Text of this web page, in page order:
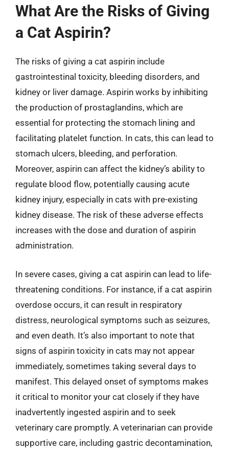
What Are the Risks of Giving
a Cat Aspirin?
The risks of giving a cat aspirin include
gastrointestinal toxicity, bleeding disorders, and
kidney or liver damage. Aspirin works by inhibiting
the production of prostaglandins, which are
essential for protecting the stomach lining and
facilitating platelet function. In cats, this can lead to
stomach ulcers, bleeding, and perforation.
Moreover, aspirin can affect the kidney’s ability to
regulate blood flow, potentially causing acute
kidney injury, especially in cats with pre-existing
kidney disease. The risk of these adverse effects
increases with the dose and duration of aspirin
administration.
In severe cases, giving a cat aspirin can lead to life-
threatening conditions. For instance, if a cat aspirin
overdose occurs, it can result in respiratory
distress, neurological symptoms such as seizures,
and even death. It’s also important to note that
signs of aspirin toxicity in cats may not appear
immediately, sometimes taking several days to
manifest. This delayed onset of symptoms makes
it critical to monitor your cat closely if they have
inadvertently ingested aspirin and to seek
veterinary care promptly. A veterinarian can provide
supportive care, including gastric decontamination,